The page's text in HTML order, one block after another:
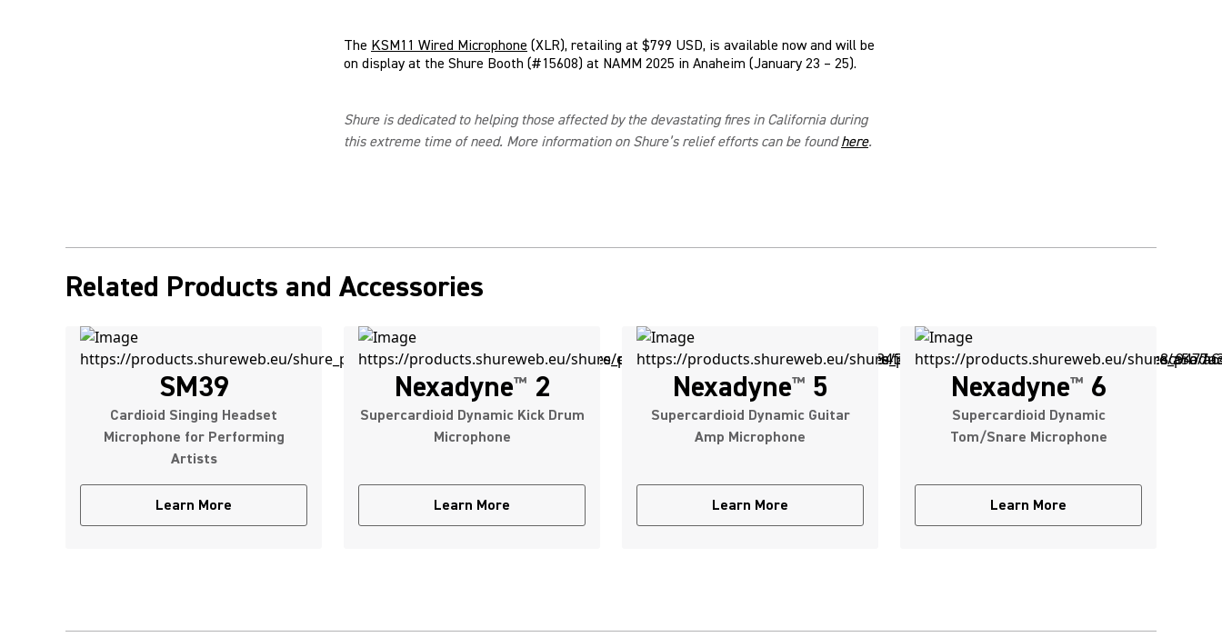
The KSM11 Wired Microphone (XLR), retailing at $799 USD, is available now and will be
on display at the Shure Booth (#15608) at NAMM 2025 in Anaheim (January 23 – 25).
Shure is dedicated to helping those affected by the devastating fires in California during
this extreme time of need. More information on Shure’s relief efforts can be foundhere.
Related Products and Accessories
SM39
Cardioid Singing Headset
Microphone for Performing
Artists
Learn More
Nexadyne™ 2
Supercardioid Dynamic Kick Drum
Microphone
Learn More
Nexadyne™ 5
Supercardioid Dynamic Guitar
Amp Microphone
Learn More
Nexadyne™ 6
Supercardioid Dynamic
Tom/Snare Microphone
Learn More